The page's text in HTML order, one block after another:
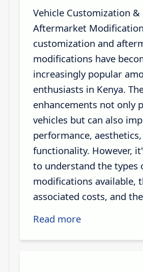
Vehicle Customization &
Aftermarket
customization and
modifications have
increasingly popular
enthusiasts in Kenya.
enhancements not only
vehicles but can also
performance,
functionality. However,
to understand the types
modifications available,
associated costs, and
Read more